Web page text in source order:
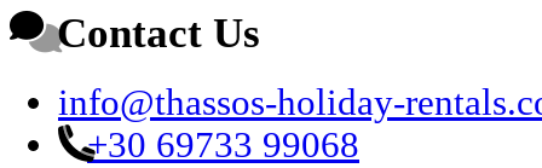
Contact Us
info@thassos-holiday-
+30 69733 99068